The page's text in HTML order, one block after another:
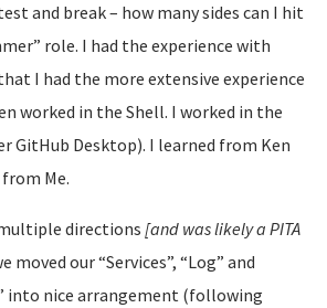
and break – how many sides can I hit
role. I had the experience with
I had the more extensive experience
worked in the Shell. I worked in the
GitHub Desktop). I learned from Ken
Me.
directions [and was likely a PITA
moved our “Services”, “Log” and
into nice arrangement (following